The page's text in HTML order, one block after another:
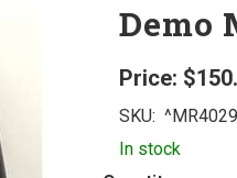
Demo
Price:
SKU:
In stock